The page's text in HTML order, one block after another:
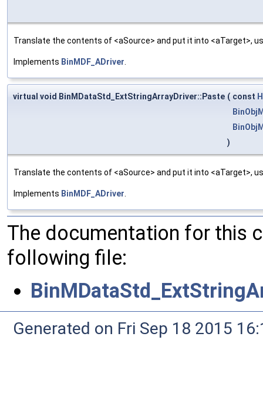
Translate the contents of <aSource> and put it into <aTarget>,
Implements BinMDF_ADriver
virtual void BinMDataStd_ExtStringArrayDriver::Paste ( const
)
Translate the contents of <aSource> and put it into <aTarget>,
Implements BinMDF_ADriver
The documentation for this
following file:
Generated on Fri Sep 18 2015